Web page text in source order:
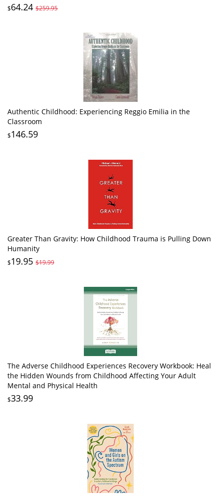
$64.24 $259.95
Authentic Childhood: Experiencing Reggio Emilia in the
Classroom
$146.59
Greater Than Gravity: How Childhood Trauma is Pulling Down
Humanity
$19.95 $19.99
The Adverse Childhood Experiences Recovery Workbook: Heal
the Hidden Wounds from Childhood Affecting Your Adult
Mental and Physical Health
$33.99